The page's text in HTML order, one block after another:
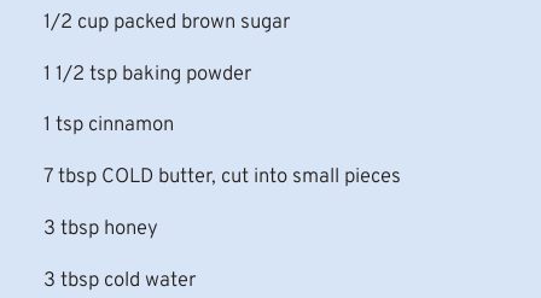
1/2 cup packed brown sugar
1 1/2 tsp baking powder
1 tsp cinnamon
7 tbsp COLD butter, cut into small pieces
3 tbsp honey
3 tbsp cold water